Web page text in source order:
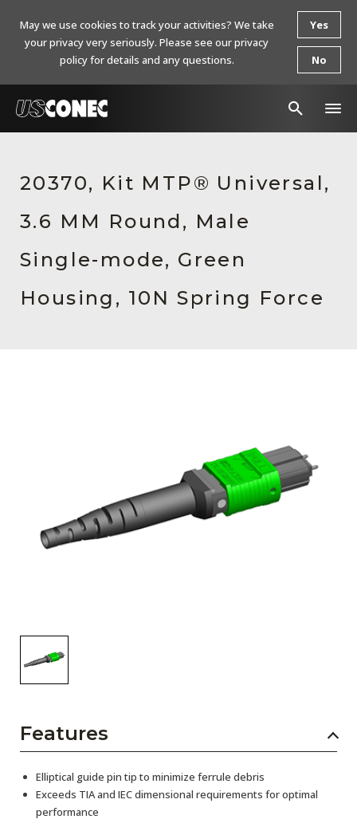
Products
Resources
About Us
Contact Us
Subscribe
20370, Kit MTP® Universal,
3.6 MM Round, Male
Single-mode, Green
Housing, 10N Spring Force
Features
Elliptical guide pin tip to minimize ferrule debris
Exceeds TIA and IEC dimensional requirements for optimal
performance
May we use cookies to track your activities? We take
your privacy very seriously. Please see our privacy
policy for details and any questions.
Yes
No